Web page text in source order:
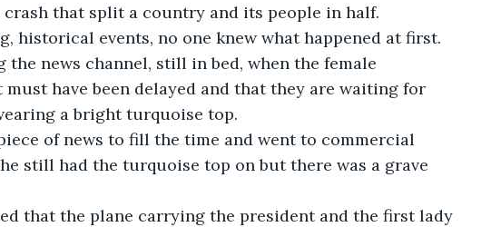
that split a country and its people in half.
historical events, no one knew what happened at first.
news channel, still in bed, when the female
have been delayed and that they are waiting for
a bright turquoise top.
of news to fill the time and went to commercial
still had the turquoise top on but there was a grave
that the plane carrying the president and the first lady